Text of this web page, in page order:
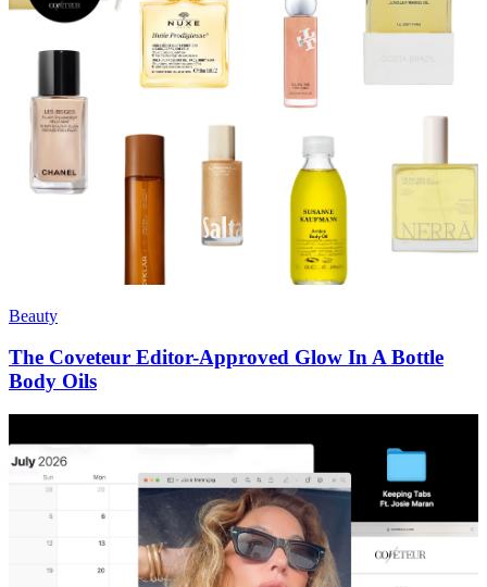
Beauty
The Coveteur Editor-Approved Glow In A Bottle
Body Oils